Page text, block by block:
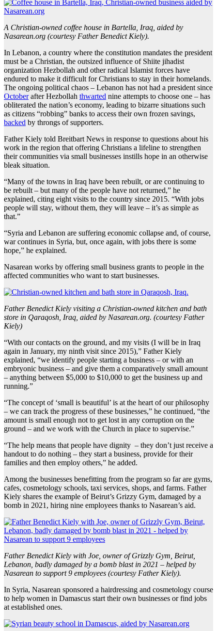
A Christian-owned coffee house in Bartella, Iraq, aided by
Nasarean.org (courtesy Father Benedict Kiely).
In Lebanon, a country where the constitution mandates the president
must be a Christian, the outsized influence of Shiite jihadist
organization Hezbollah and other radical Islamist forces have
endured to make it difficult for Christians to stay in their homelands.
The ongoing political chaos – Lebanon has not had a president since
Octoberafter Hezbollah thwarted nine attempts to choose one – has
obliterated the nation’s economy, leading to bizarre situations such
as citizens “robbing” banks to access their own frozen savings,
backed by throngs of supporters.
Father Kiely told Breitbart News in response to questions about his
work in the region that offering Christians a lifeline to strengthen
their communities via small businesses instills hope in an otherwise
bleak situation.
“Many of the towns in Iraq have been rebuilt, or are continuing to
be rebuilt – but many of the people have not returned,” he
explained, citing eight visits to the country since 2015. “With jobs
people will stay, without them, they will leave – it’s as simple as
that.”
“Syria and Lebanon are suffering economic collapse and, of course,
war continues in Syria, but, once again, with jobs there is some
hope,” he explained.
Nasarean works by offering small business grants to people in the
affected communities who want to start businesses.
Father Benedict Kiely visiting a Christian-owned kitchen and bath
store in Qaraqosh, Iraq, aided by Nasarean.org. (courtesy Father
Kiely)
“With our contacts on the ground, and my visits (I will be in Iraq
again in January, my ninth visit since 2015),” Father Kiely
explained, “we identify people starting a business – or with an
embryonic business – and give them a comparatively small amount
– anything between $5,000 to $10,000 to get the business up and
running.”
“The concept of ‘small is beautiful’ is at the heart of our philosophy
– we can track the progress of these businesses,” he continued, “the
amount is small enough not to get lost in any corruption on the
ground – and we work with the Church in place to supervise.”
“The help means that people have dignity – they don’t just receive a
handout to do nothing – they start a business, provide for their
families and then employ others,” he added.
Among the businesses benefitting from the program so far are gyms,
cafes, cosmetology schools, taxi services, shops, and farms. Father
Kiely shares the example of Beirut’s Grizzy Gym, damaged by a
bomb in 2021, hiring nine employees thanks to Nasarean’s aid.
Father Benedict Kiely with Joe, owner of Grizzly Gym, Beirut,
Lebanon, badly damaged by a bomb blast in 2021 – helped by
Nasarean to support 9 employees (courtesy Father Kiely).
In Syria, Nasarean sponsored a hairdressing and cosmetology course
to help women in Damascus start their own businesses or find jobs
at established ones.